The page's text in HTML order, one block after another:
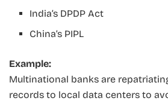
India’s DPDP Act
China’s PIPL
Example:
Multinational banks are
records to local data centers to